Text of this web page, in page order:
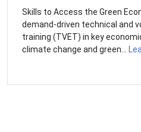
Skills to Access the Green
demand-driven technical and
training (TVET) in key
climate change and green...